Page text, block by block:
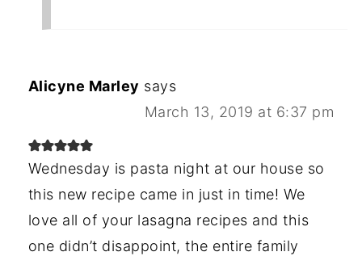
Alicyne Marley says
March 13, 2019 at 6:37 pm
Wednesday is pasta night at our house so
this new recipe came in just in time! We
love all of your lasagna recipes and this
one didn’t disappoint, the entire family